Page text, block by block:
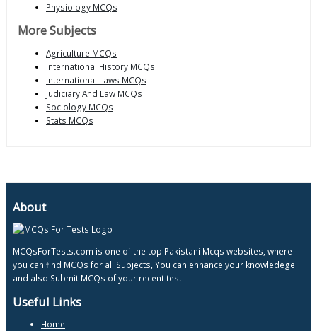
Physiology MCQs
More Subjects
Agriculture MCQs
International History MCQs
International Laws MCQs
Judiciary And Law MCQs
Sociology MCQs
Stats MCQs
About
MCQsForTests.com is one of the top Pakistani Mcqs websites, where
you can find MCQs for all Subjects, You can enhance your knowledege
and also Submit MCQs of your recent test.
Useful Links
Home